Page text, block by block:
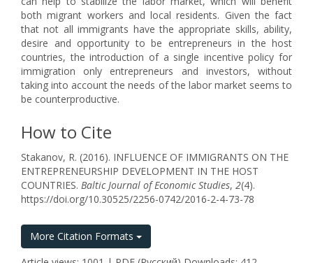
both migrant workers and local residents. Given the fact
that not all immigrants have the appropriate skills, ability,
desire and opportunity to be entrepreneurs in the host
countries, the introduction of a single incentive policy for
immigration only entrepreneurs and investors, without
taking into account the needs of the labor market seems to
be counterproductive.
How to Cite
Stakanov, R. (2016). INFLUENCE OF IMMIGRANTS ON THE
ENTREPRENEURSHIP DEVELOPMENT IN THE HOST
COUNTRIES. Baltic Journal of Economic Studies, 2(4).
https://doi.org/10.30525/2256-0742/2016-2-4-73-78
More Citation Formats